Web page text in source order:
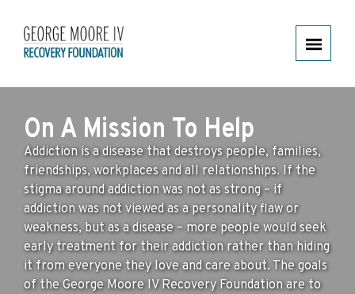
HOME
GEORGE’S STORY
OVERDOSE RESOURCE KITS
WI LEGISLATION
ADOLESCENTS & OPIOIDS
REHABILITATION ASSISTANCE
On A Mission To Help
Addiction is a disease that destroys people, families,
friendships, workplaces and all relationships. If the
stigma around addiction was not as strong – if
addiction was not viewed as a personality flaw or
weakness, but as a disease – more people would seek
early treatment for their addiction rather than hiding
it from everyone they love and care about. The goals
of the George Moore IV Recovery Foundation are to